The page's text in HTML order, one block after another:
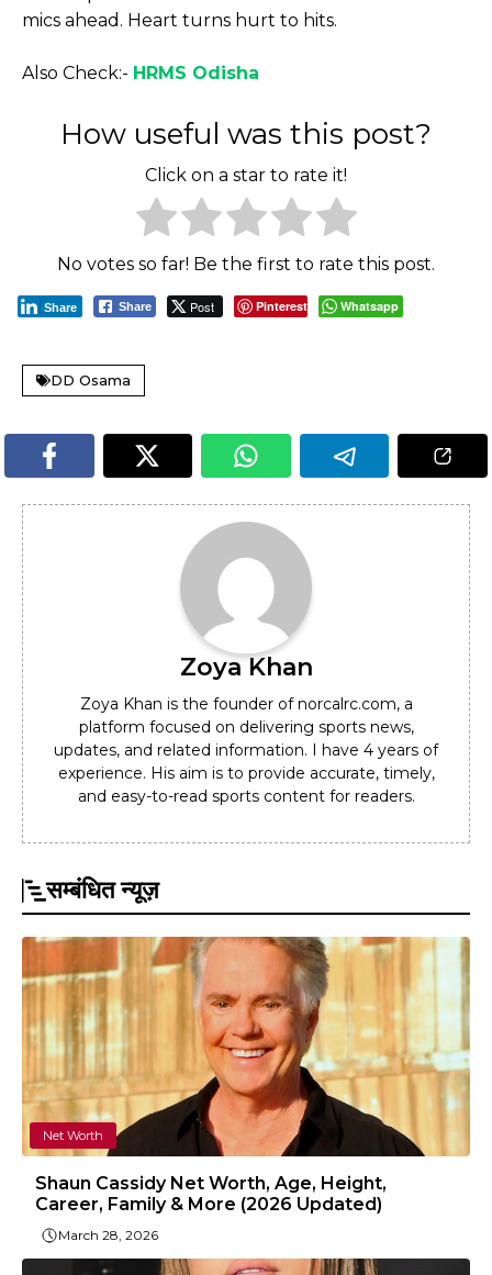
mics ahead. Heart turns hurt to hits.
Also Check:- HRMS Odisha
How useful was this post?
Click on a star to rate it!
No votes so far! Be the first to rate this post.
Share Post Pinterest Whatsapp
Share
DD Osama
Zoya Khan
Zoya Khan is the founder of norcalrc.com, a
platform focused on delivering sports news,
updates, and related information. I have 4 years of
experience. His aim is to provide accurate, timely,
and easy-to-read sports content for readers.
सम्बंधित न्यूज़
Net Worth
Shaun Cassidy Net Worth, Age, Height,
Career, Family & More (2026 Updated)
March 28, 2026